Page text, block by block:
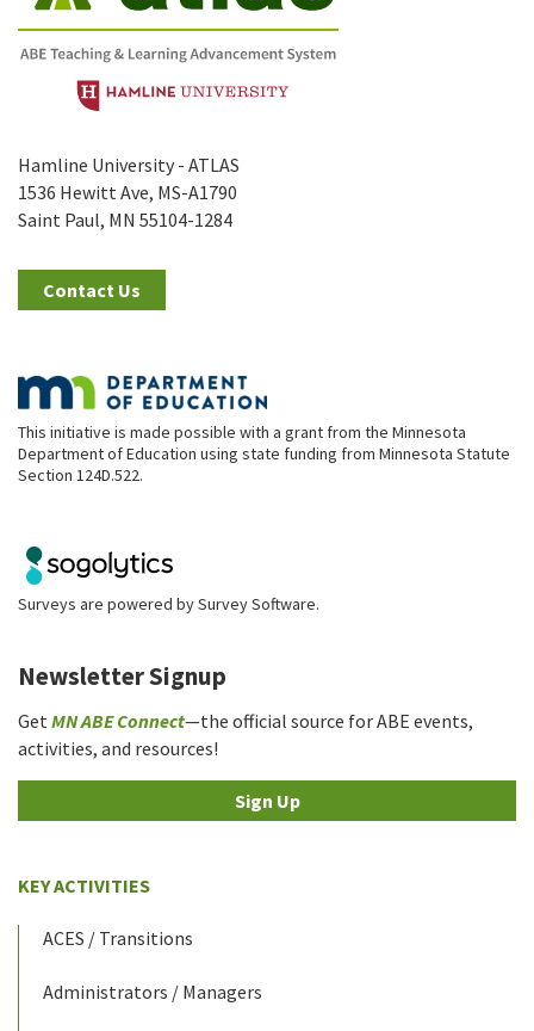
Hamline University - ATLAS
1536 Hewitt Ave, MS-A1790
Saint Paul, MN 55104-1284
Contact Us
This initiative is made possible with a grant from the Minnesota
Department of Education using state funding from Minnesota Statute
Section 124D.522.
Surveys are powered bySurvey Software.
Newsletter Signup
Get MN ABE Connect—the official source for ABE events,
activities, and resources!
Sign Up
KEY ACTIVITIES
ACES / Transitions
Administrators / Managers